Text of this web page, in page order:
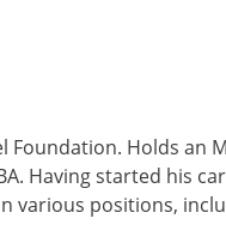
Holds an
Having started his
various positions,